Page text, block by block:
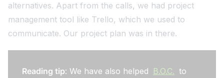
alternatives. Apart from the calls, we had project
management tool like Trello, which we used to
communicate. Our project plan was in there.
Reading tip: We have also helped B.O.C. to